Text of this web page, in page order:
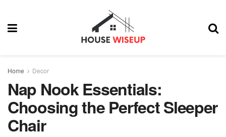
Home Decor
Nap Nook Essentials:
Choosing the Perfect Sleeper
Chair